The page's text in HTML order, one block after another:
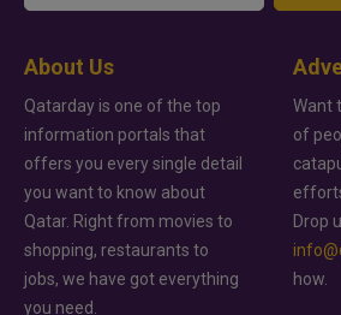
About Us
Qatarday is one of the top
information portals that
offers you every single detail
you want to know about
Qatar. Right from movies to
shopping, restaurants to
jobs, we have got everything
you need.
Want
of
Drop
how.